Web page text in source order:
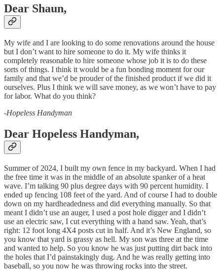
Dear Shaun,
My wife and I are looking to do some renovations around the house
but I don’t want to hire someone to do it. My wife thinks it
completely reasonable to hire someone whose job it is to do these
sorts of things. I think it would be a fun bonding moment for our
family and that we’d be prouder of the finished product if we did it
ourselves. Plus I think we will save money, as we won’t have to pay
for labor. What do you think?
-Hopeless Handyman
Dear Hopeless Handyman,
Summer of 2024, I built my own fence in my backyard. When I had
the free time it was in the middle of an absolute spanker of a heat
wave. I’m talking 90 plus degree days with 90 percent humidity. I
ended up fencing 108 feet of the yard. And of course I had to double
down on my hardheadedness and did everything manually. So that
meant I didn’t use an auger, I used a post hole digger and I didn’t
use an electric saw, I cut everything with a hand saw. Yeah, that’s
right: 12 foot long 4X4 posts cut in half. And it’s New England, so
you know that yard is grassy as hell. My son was three at the time
and wanted to help. So you know he was just putting dirt back into
the holes that I’d painstakingly dug. And he was really getting into
baseball, so you now he was throwing rocks into the street.